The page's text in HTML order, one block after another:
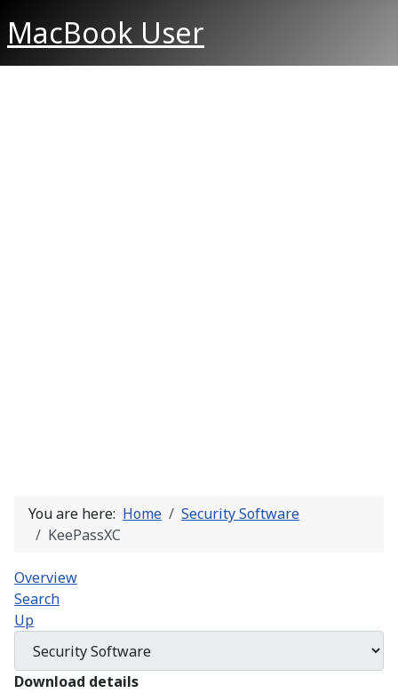
MacBook User
You are here: Home
Security Software
KeePassXC
Overview
Search
Up
Download details